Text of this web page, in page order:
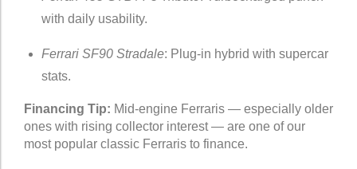
with daily usability.
Ferrari SF90 Stradale: Plug-in hybrid with supercar
stats.
Financing Tip: Mid-engine Ferraris — especially older
ones with rising collector interest — are one of our
most popular classic Ferraris to finance.